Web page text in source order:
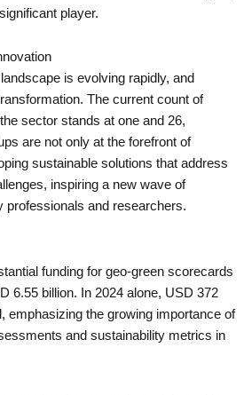
player.
is evolving rapidly, and
The current count of
sector stands at one and 26,
are not only at the forefront of
sustainable solutions that address
inspiring a new wave of
professionals and researchers.
funding for geo-green scorecards
6.55 billion. In 2024 alone, USD 372
emphasizing the growing importance of
and sustainability metrics in